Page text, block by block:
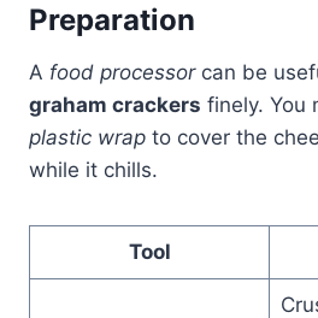
Preparation
A food processorcan be
graham crackers finely. You
plastic wrap to cover the
while it chills.
Tool